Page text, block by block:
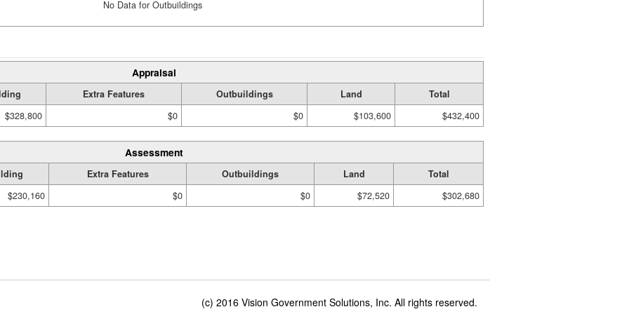
No Data for Outbuildings
Appraisal
Extra Features Outbuildings Land
Total
$328,800
$0 $0 $103,600 $432,400
Assessment
Extra Features Outbuildings Land
Total
$230,160
$0 $0 $72,520 $302,680
(c) 2016 Vision Government Solutions, Inc. All rights reserved.